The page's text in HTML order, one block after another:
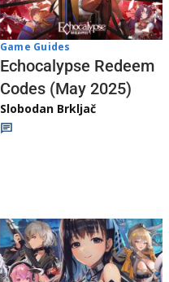
Game Guides
Echocalypse Redeem
Codes (May 2025)
Slobodan Brkljač